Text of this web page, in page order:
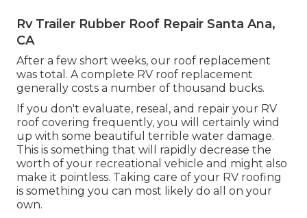
Rv Trailer Rubber Roof Repair Santa Ana,
CA
After a few short weeks, our roof replacement
was total. A complete RV roof replacement
generally costs a number of thousand bucks.
If you don't evaluate, reseal, and repair your RV
roof covering frequently, you will certainly wind
up with some beautiful terrible water damage.
This is something that will rapidly decrease the
worth of your recreational vehicle and might also
make it pointless. Taking care of your RV roofing
is something you can most likely do all on your
own.